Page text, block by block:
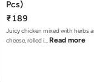
Pcs)
₹189
Juicy chicken mixed with herbs
cheese, rolled i… Read more